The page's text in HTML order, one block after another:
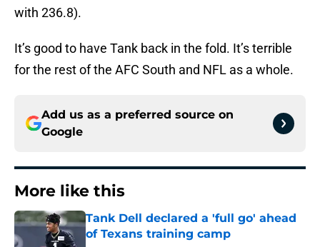
with 236.8).
It’s good to have Tank back in the fold. It’s terrible
for the rest of the AFC South and NFL as a whole.
Add us as a preferred source on
Google
More like this
Tank Dell declared a 'full go' ahead
of Texans training camp